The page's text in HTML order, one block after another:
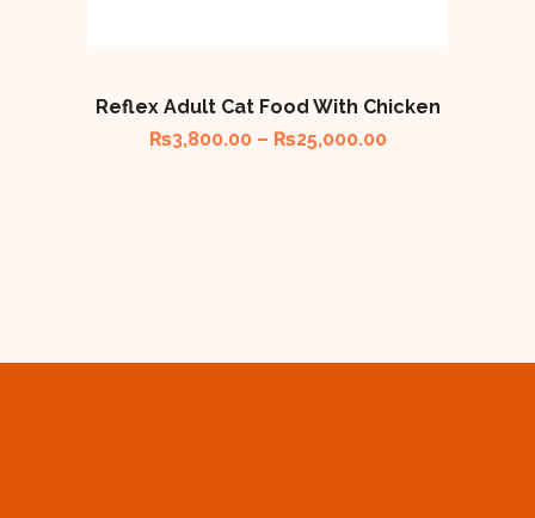
Reflex Adult Cat Food With Chicken
₨3,800.00 – ₨25,000.00